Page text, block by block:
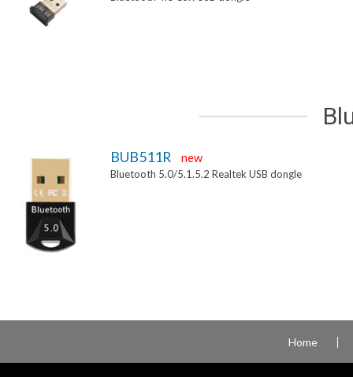
BUB511R new
Bluetooth 5.0/5.1.5.2 Realtek USB dongle
Home